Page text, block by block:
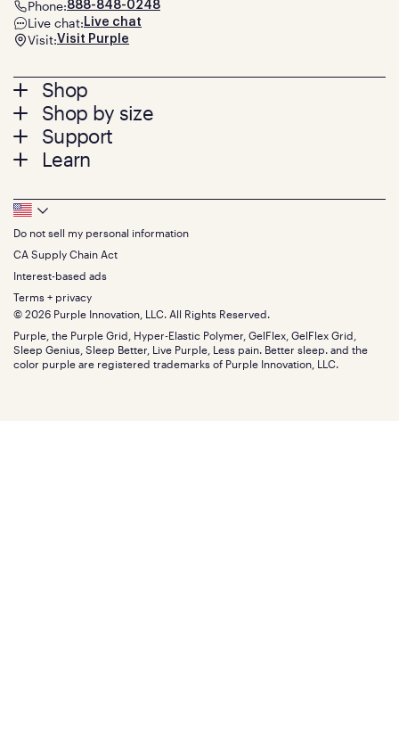
Footer
menu
Shop
Mattresses
Bed Frames
Pillows
Seat Cushions
Sale
Bundles
Gifts
Shop by size
Twin
Twin XL
Queen
King
California King
Split King
Size guide
Support
Contact us
Track your order
Warranty
Financing
FSA/HSA
Find stores
Discount programs
Influencer program
Affiliate program
Refer a Friend
Learn
Press
About
The GelFlex Grid
SleepScore Labs validated
Purple vs competitors
Retail exclusive mattresses
Blog
Careers
Investors
Mattress reviews
Phone:888-848-0248
Live chat: Live chat
Visit:Visit Purple
Footer
Bottom
Menu
Do not sell my personal information
CA Supply Chain Act
Interest-based ads
Terms + privacy
© 2026 Purple Innovation, LLC. All Rights Reserved.
Purple, the Purple Grid, Hyper-Elastic Polymer, GelFlex, GelFlex Grid,
Sleep Genius, Sleep Better, Live Purple, Less pain. Better sleep. and the
color purple are registered trademarks of Purple Innovation, LLC.